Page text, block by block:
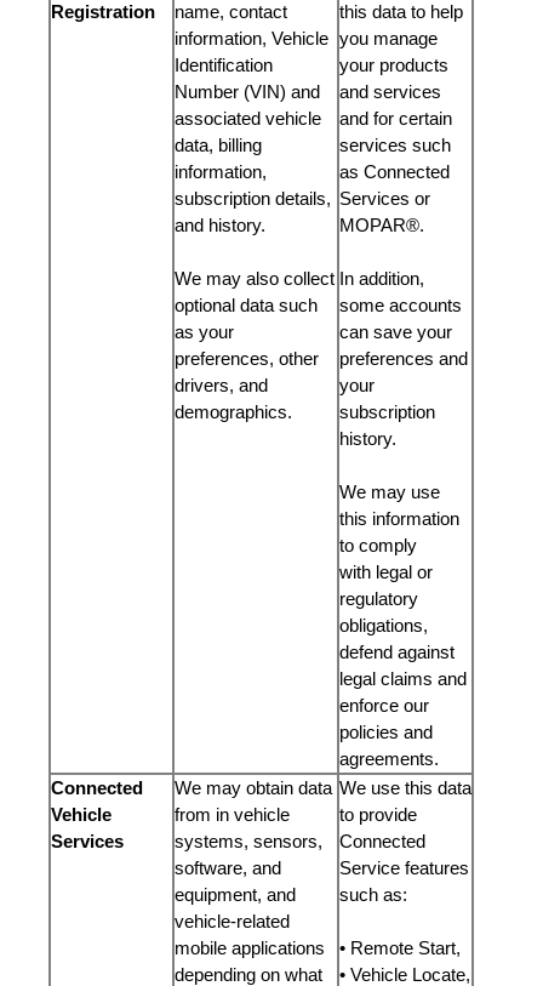
Registration
name, contact
information, Vehicle
Identification
Number (VIN) and
associated vehicle
data, billing
information,
subscription details,
and history.
We may also collect
optional data such
as your
preferences, other
drivers, and
demographics.
this data to help
you manage
your products
and services
and for certain
services such
as Connected
Services or
MOPAR®.
In addition,
some accounts
can save your
preferences and
your
subscription
history.
We may use
this information
to comply
with legal or
regulatory
obligations,
defend against
legal claims and
enforce our
policies and
agreements.
Connected
Vehicle
Services
We may obtain data
from in vehicle
systems, sensors,
software, and
equipment, and
vehicle-related
mobile applications
depending on what
We use this data
to provide
Connected
Service features
such as:
• Remote Start,
• Vehicle Locate,